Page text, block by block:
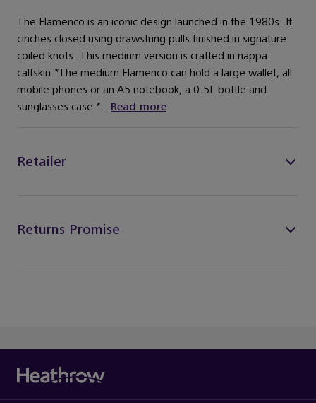
The Flamenco is an iconic design launched in the 1980s. It
cinches closed using drawstring pulls finished in signature
coiled knots. This medium version is crafted in nappa
calfskin.*The medium Flamenco can hold a large wallet, all
mobile phones or an A5 notebook, a 0.5L bottle and
sunglasses case *...Read more
Retailer
Returns Promise